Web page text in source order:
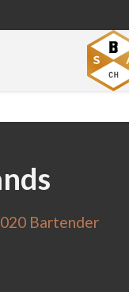
Bartender